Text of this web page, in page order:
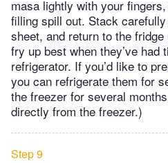
masa lightly with your
filling spill out. Stack
sheet, and return to the
fry up best when they’ve had
refrigerator. If you’d like to
you can refrigerate them for
the freezer for several
directly from the freezer.)
Step 9